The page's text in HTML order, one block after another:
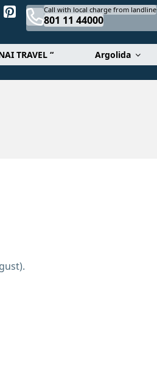
Call with local charge from landline
801 11 44000
TRAVEL “ Argolida